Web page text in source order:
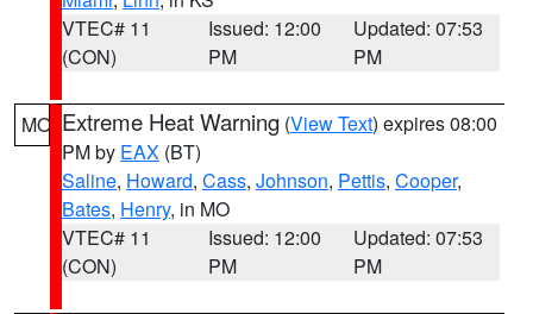
VTEC# 11
(CON)
Issued: 12:00
PM
Updated: 07:53
PM
MO Extreme Heat Warning (View Text) expires 08:00
PM by EAX (BT)
Saline, Howard, Cass, Johnson, Pettis, Cooper,
Bates, Henry, in MO
VTEC# 11
(CON)
Issued: 12:00
PM
Updated: 07:53
PM